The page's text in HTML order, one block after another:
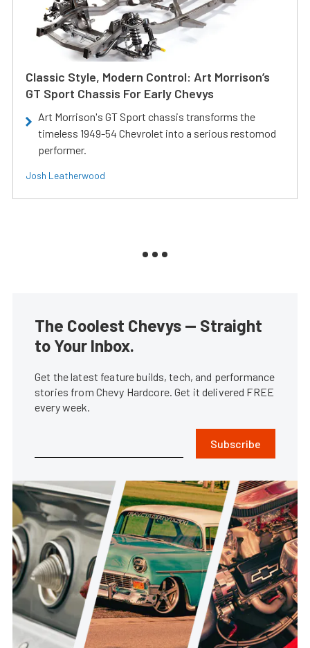
Classic Style, Modern Control: Art Morrison’s
GT Sport Chassis For Early Chevys
Art Morrison's GT Sport chassis transforms the
timeless 1949-54 Chevrolet into a serious restomod
performer.
Josh Leatherwood
The Coolest Chevys — Straight
to Your Inbox.
Get the latest feature builds, tech, and performance
stories from Chevy Hardcore. Get it delivered FREE
every week.
Subscribe